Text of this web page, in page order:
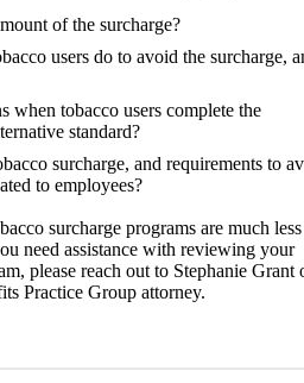
of the surcharge?
users do to avoid the surcharge,
when tobacco users complete the
standard?
surcharge, and requirements to
to employees?
surcharge programs are much less
need assistance with reviewing your
please reach out to Stephanie Grant
Practice Group attorney.